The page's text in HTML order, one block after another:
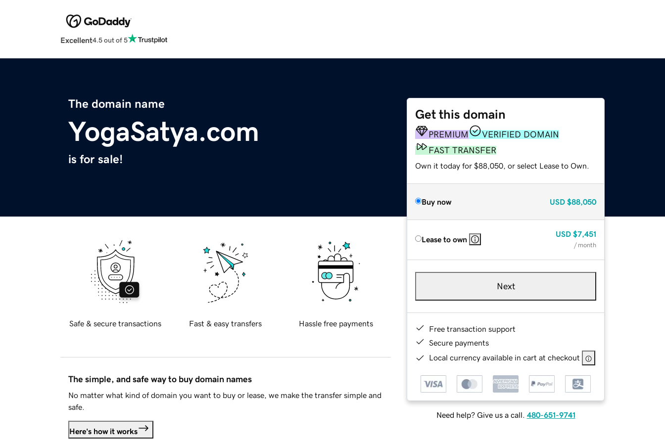
Excellent4.5 out of 5
The domain name
YogaSatya.com
is for sale!
Get this domain
PREMIUM
VERIFIED DOMAIN
FAST TRANSFER
Own it today for $88,050, or select Lease to Own.
Buy now USD $88,050
Lease to own
USD $7,451
/ month
Next
Free transaction support
Secure payments
Local currency available in cart at checkout
Need help? Give us a call. 480-651-9741
Safe & secure transactions Fast & easy transfers Hassle free payments
The simple, and safe way to buy domain names
No matter what kind of domain you want to buy or lease, we make the transfer simple and
safe.
Here's how it works